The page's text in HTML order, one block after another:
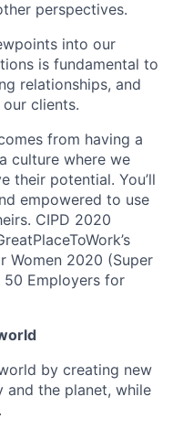
perspectives.
into our
is fundamental to
relationships, and
clients.
from having a
culture where we
their potential. You’ll
empowered to use
CIPD 2020
Women 2020 (Super
50 Employers for
by creating new
and the planet, while